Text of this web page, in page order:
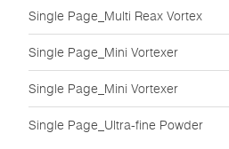
Single Page_Multi Reax Vortex
Single Page_Mini Vortexer
Single Page_Mini Vortexer
Single Page_Ultra-fine Powder